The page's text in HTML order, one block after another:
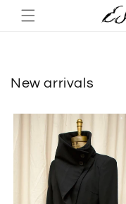
Skip to
content
New arrivals